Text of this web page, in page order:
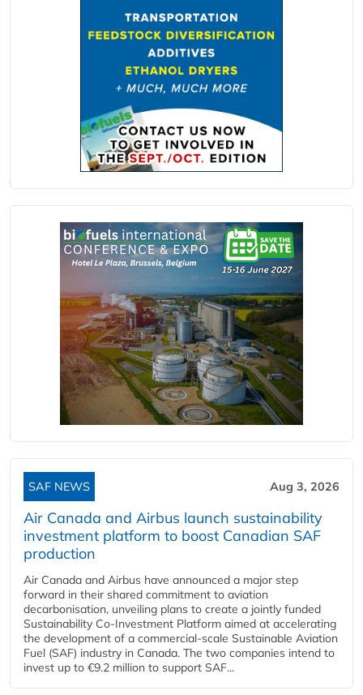
SAF NEWS Aug 3, 2026
Air Canada and Airbus launch sustainability
investment platform to boost Canadian SAF
production
Air Canada and Airbus have announced a major step
forward in their shared commitment to aviation
decarbonisation, unveiling plans to create a jointly funded
Sustainability Co‑Investment Platform aimed at accelerating
the development of a commercial‑scale Sustainable Aviation
Fuel (SAF) industry in Canada. The two companies intend to
invest up to €9.2 million to support SAF...